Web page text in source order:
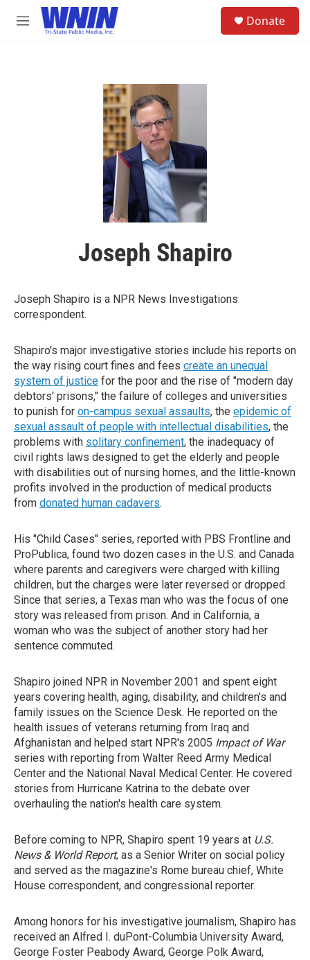
Skip to main content
M
Donate
Joseph Shapiro
Joseph Shapiro is a NPR News Investigations
correspondent.
Shapiro's major investigative stories include his reports on
the way rising court fines and fees create an unequal
system of justice for the poor and the rise of "modern day
debtors' prisons," the failure of colleges and universities
to punish for on-campus sexual assaults, the epidemic of
sexual assault of people with intellectual disabilities, the
problems with solitary confinement, the inadequacy of
civil rights laws designed to get the elderly and people
with disabilities out of nursing homes, and the little-known
profits involved in the production of medical products
from donated human cadavers.
His "Child Cases" series, reported with PBS Frontline and
ProPublica, found two dozen cases in the U.S. and Canada
where parents and caregivers were charged with killing
children, but the charges were later reversed or dropped.
Since that series, a Texas man who was the focus of one
story was released from prison. And in California, a
woman who was the subject of another story had her
sentence commuted.
Shapiro joined NPR in November 2001 and spent eight
years covering health, aging, disability, and children's and
family issues on the Science Desk. He reported on the
health issues of veterans returning from Iraq and
Afghanistan and helped start NPR's 2005 Impact of War
series with reporting from Walter Reed Army Medical
Center and the National Naval Medical Center. He covered
stories from Hurricane Katrina to the debate over
overhauling the nation's health care system.
Before coming to NPR, Shapiro spent 19 years at U.S.
News & World Report, as a Senior Writer on social policy
and served as the magazine's Rome bureau chief, White
House correspondent, and congressional reporter.
Among honors for his investigative journalism, Shapiro has
received an Alfred I. duPont-Columbia University Award,
George Foster Peabody Award, George Polk Award,